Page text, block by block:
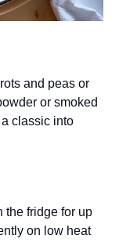
and peas or
or smoked
classic into
the fridge for up
on low heat